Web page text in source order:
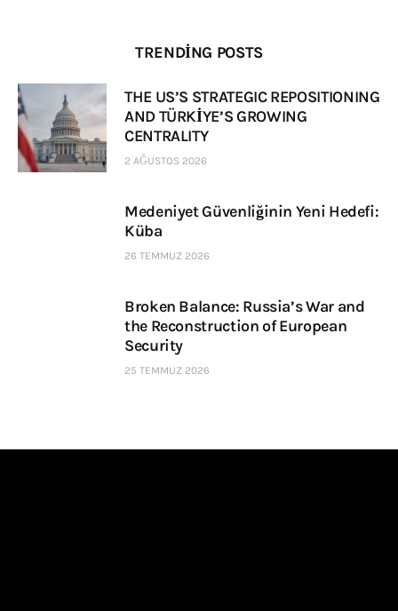
TRENDING POSTS
THE US’S STRATEGIC REPOSITIONING
AND TÜRKİYE’S GROWING
CENTRALITY
2 AĞUSTOS 2026
Medeniyet Güvenliğinin Yeni Hedefi:
Küba
26 TEMMUZ 2026
Broken Balance: Russia’s War and
the Reconstruction of European
Security
25 TEMMUZ 2026